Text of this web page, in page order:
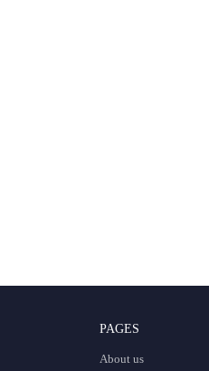
PAGES
About us